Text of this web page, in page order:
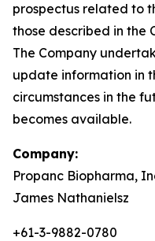
prospectus related to
those described in the
The Company
update information in
circumstances in the
becomes available.
Company:
Propanc Biopharma,
James Nathanielsz
+61-3-9882-0780